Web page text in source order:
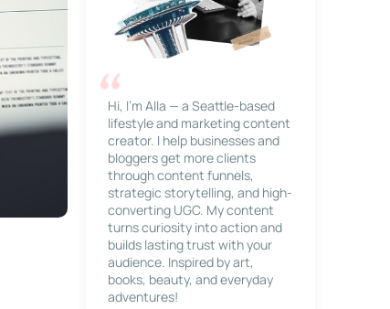
Hi, I’m Alla — a Seattle-based
lifestyle and marketing content
creator. I help businesses and
bloggers get more clients
through content funnels,
strategic storytelling, and high-
converting UGC. My content
turns curiosity into action and
builds lasting trust with your
audience. Inspired by art,
books, beauty, and everyday
adventures!